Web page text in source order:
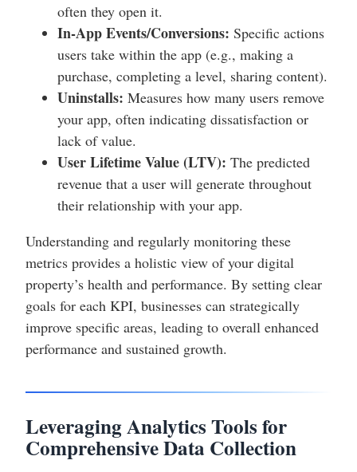
often they open it.
In-App Events/Conversions: Specific actions
users take within the app (e.g., making a
purchase, completing a level, sharing content).
Uninstalls: Measures how many users remove
your app, often indicating dissatisfaction or
lack of value.
User Lifetime Value (LTV): The predicted
revenue that a user will generate throughout
their relationship with your app.
Understanding and regularly monitoring these
metrics provides a holistic view of your digital
property’s health and performance. By setting clear
goals for each KPI, businesses can strategically
improve specific areas, leading to overall enhanced
performance and sustained growth.
Leveraging Analytics Tools for
Comprehensive Data Collection